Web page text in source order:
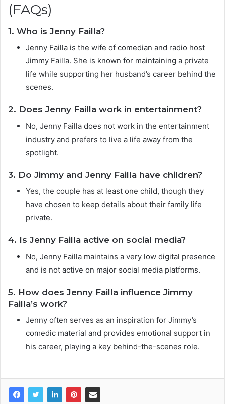
(FAQs)
1. Who is Jenny Failla?
Jenny Failla is the wife of comedian and radio host
Jimmy Failla. She is known for maintaining a private
life while supporting her husband’s career behind the
scenes.
2. Does Jenny Failla work in entertainment?
No, Jenny Failla does not work in the entertainment
industry and prefers to live a life away from the
spotlight.
3. Do Jimmy and Jenny Failla have children?
Yes, the couple has at least one child, though they
have chosen to keep details about their family life
private.
4. Is Jenny Failla active on social media?
No, Jenny Failla maintains a very low digital presence
and is not active on major social media platforms.
5. How does Jenny Failla influence Jimmy
Failla’s work?
Jenny often serves as an inspiration for Jimmy’s
comedic material and provides emotional support in
his career, playing a key behind-the-scenes role.